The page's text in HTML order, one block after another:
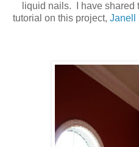
liquid nails. I have shared
tutorial on this project, Janell